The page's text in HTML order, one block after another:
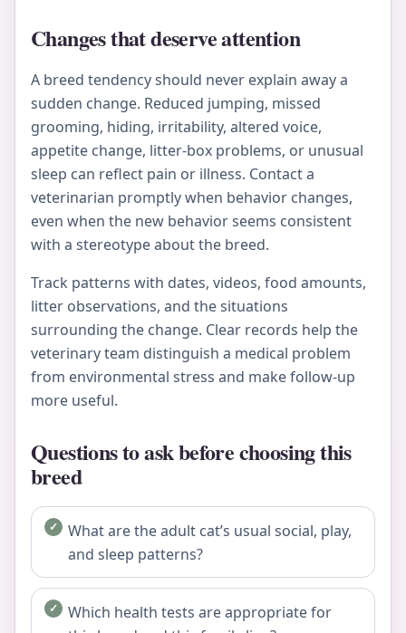
Changes that deserve attention
A breed tendency should never explain away a
sudden change. Reduced jumping, missed
grooming, hiding, irritability, altered voice,
appetite change, litter-box problems, or unusual
sleep can reflect pain or illness. Contact a
veterinarian promptly when behavior changes,
even when the new behavior seems consistent
with a stereotype about the breed.
Track patterns with dates, videos, food amounts,
litter observations, and the situations
surrounding the change. Clear records help the
veterinary team distinguish a medical problem
from environmental stress and make follow-up
more useful.
Questions to ask before choosing this
breed
What are the adult cat’s usual social, play,
and sleep patterns?
Which health tests are appropriate for